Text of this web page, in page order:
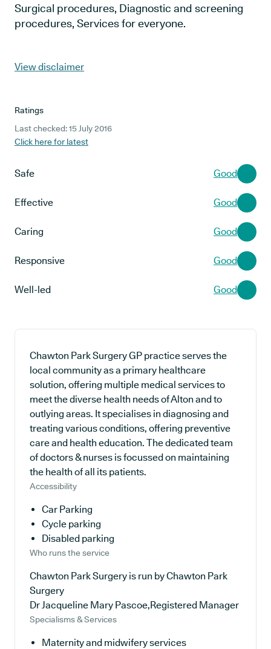
Surgical procedures, Diagnostic and screening
procedures, Services for everyone.
View disclaimer
Ratings
Last checked: 15 July 2016
Click here for latest
Safe Good
Effective Good
Caring Good
Responsive Good
Well-led Good
Chawton Park Surgery GP practice serves the
local community as a primary healthcare
solution, offering multiple medical services to
meet the diverse health needs of Alton and to
outlying areas. It specialises in diagnosing and
treating various conditions, offering preventive
care and health education. The dedicated team
of doctors & nurses is focussed on maintaining
the health of all its patients.
Accessibility
Car Parking
Cycle parking
Disabled parking
Who runs the service
Chawton Park Surgery is run by Chawton Park
Surgery
Dr Jacqueline Mary Pascoe,Registered Manager
Specialisms & Services
Maternity and midwifery services